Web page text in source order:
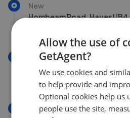
New
Hornbeam Road, Hayes UB4
New
Farrier Road, Northolt UB5
£325,000
New
Allow the use of
GetAgent?
We use cookies and
to help provide and
Optional cookies help us
people use the site,